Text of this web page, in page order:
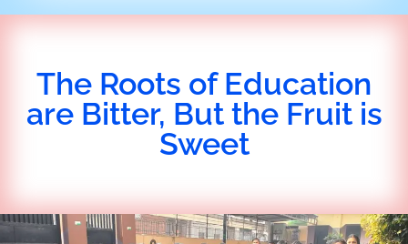
The Roots of Education
are Bitter, But the Fruit is
Sweet